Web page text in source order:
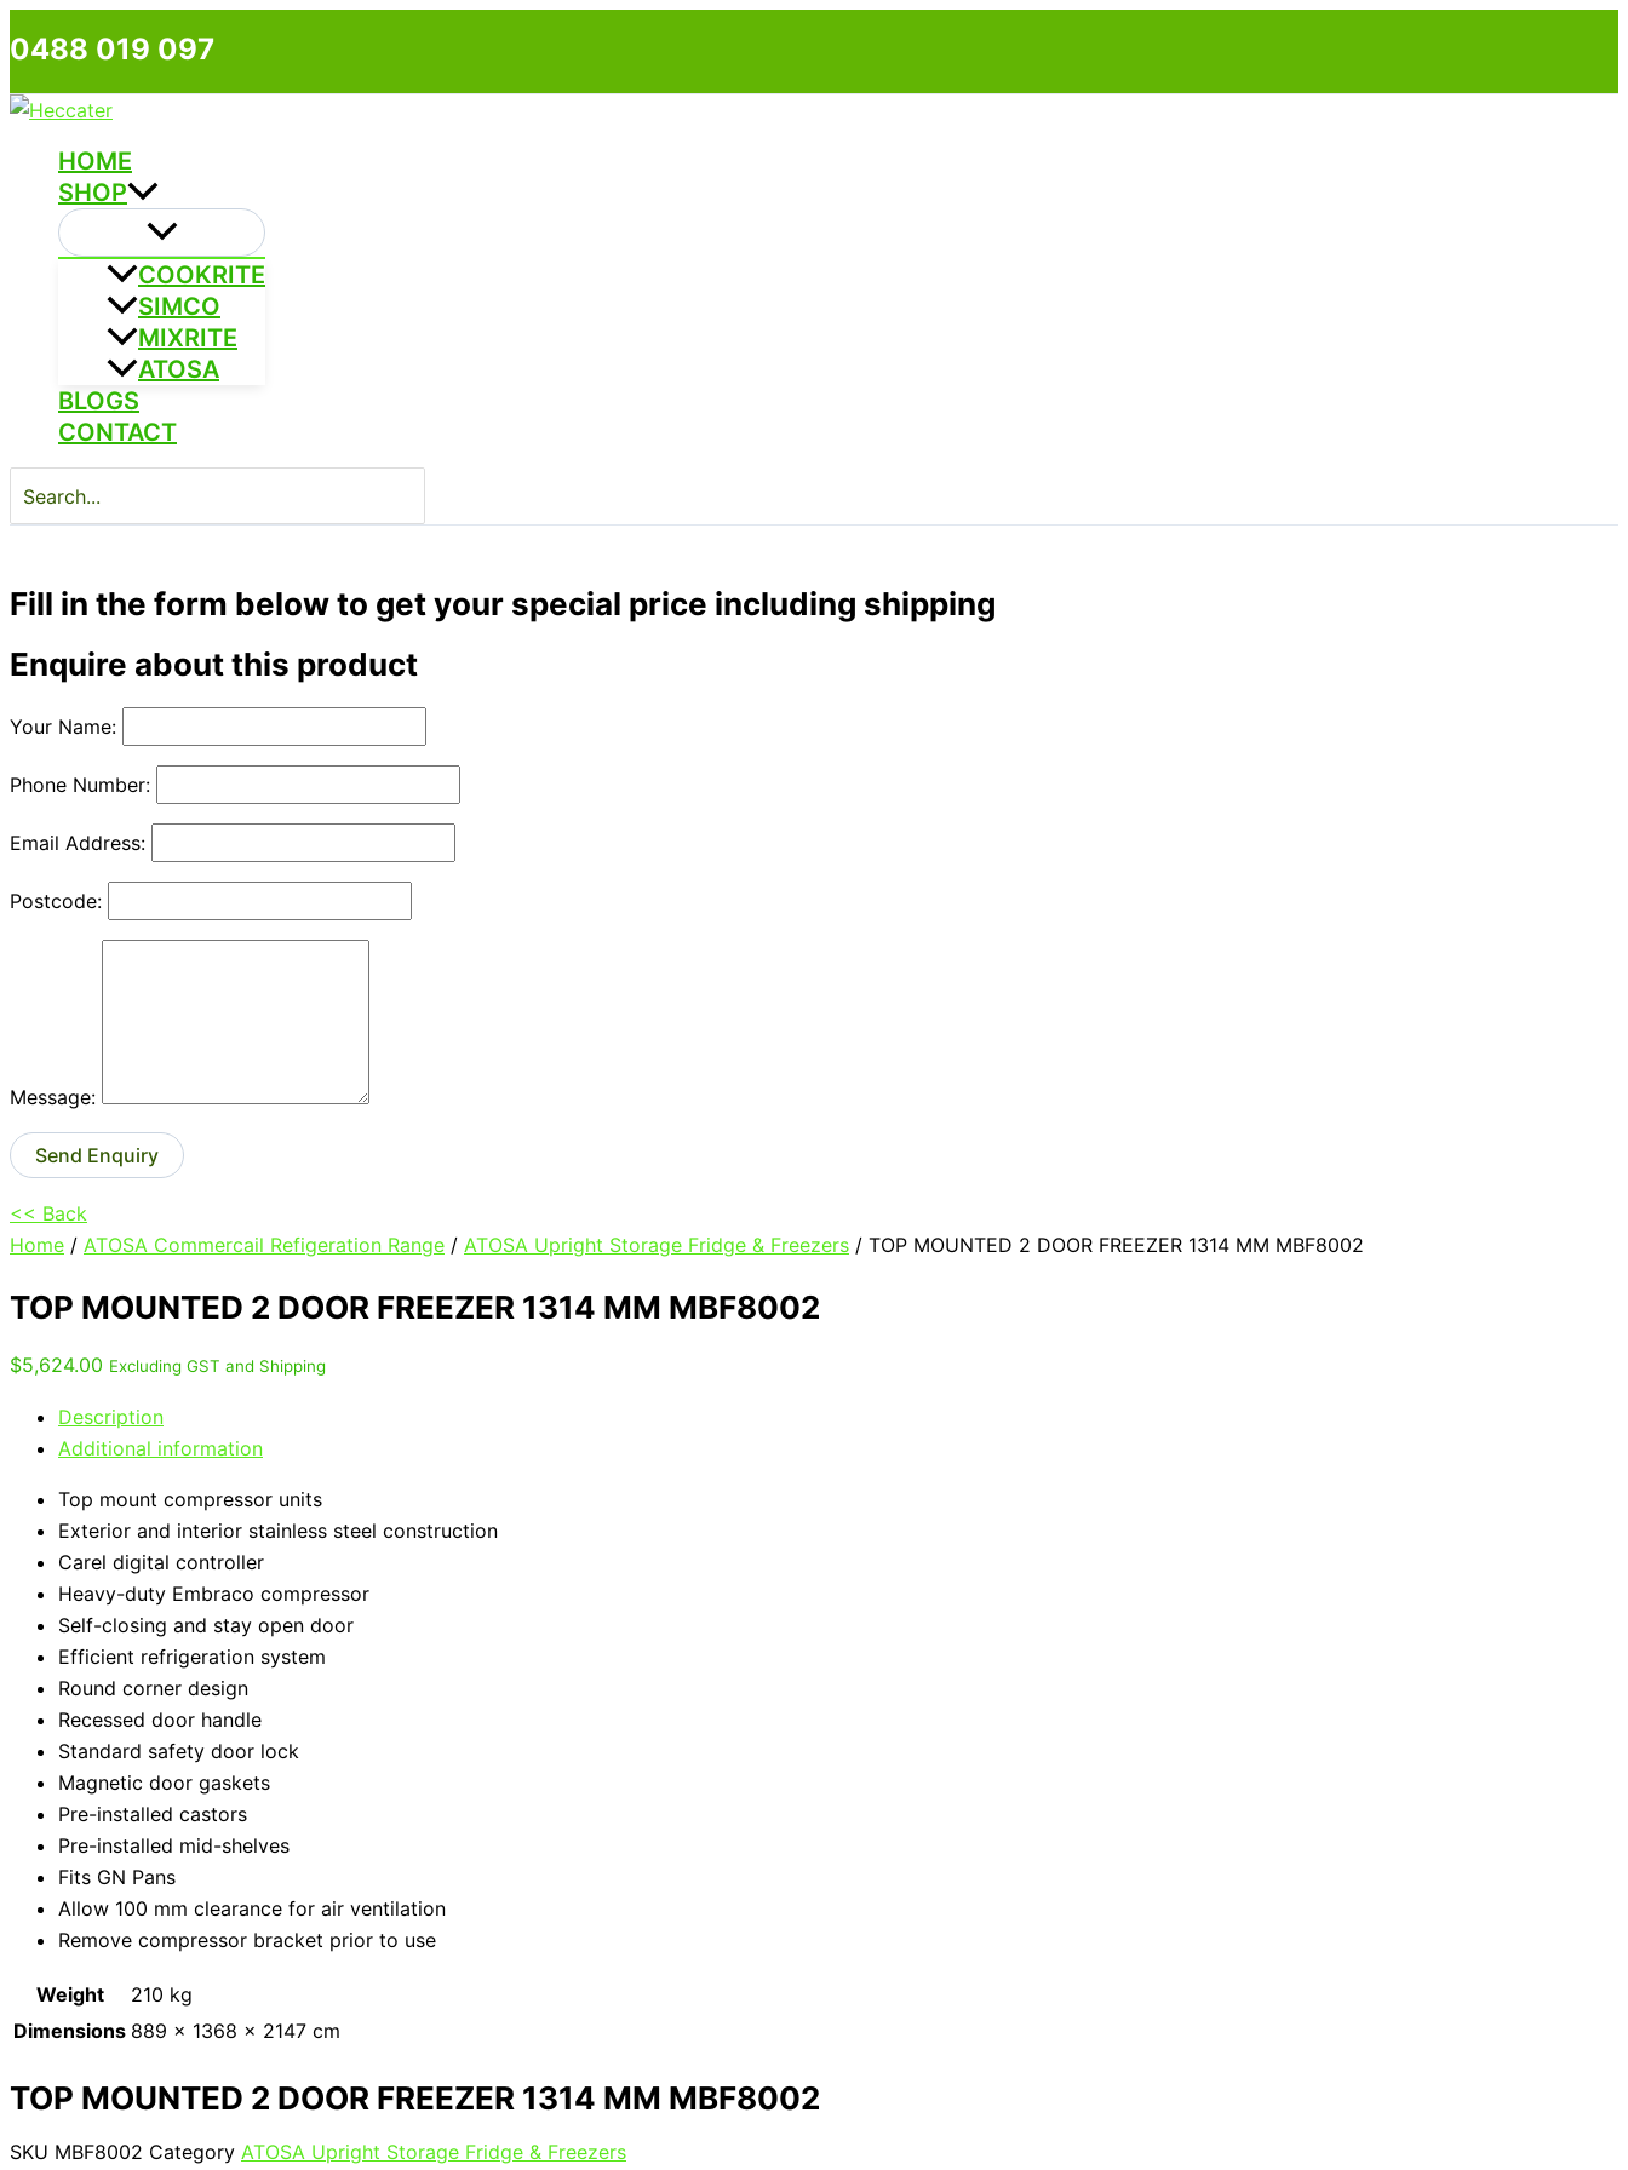
Skip
to
0488 019 097
HOME
SHOP
COOKRITE
SIMCO
MIXRITE
ATOSA
BLOGS
CONTACT
for:
Fill in the form below to get your special price including shipping
Enquire about this product
Your Name:
Phone Number:
Email Address:
Postcode:
Message:
Send Enquiry
<< Back
Home / ATOSA Commercail Refigeration Range / ATOSA Upright Storage Fridge & Freezers / TOP MOUNTED 2 DOOR FREEZER 1314 MM MBF8002
TOP MOUNTED 2 DOOR FREEZER 1314 MM MBF8002
$5,624.00 Excluding GST and Shipping
Description
Additional information
Top mount compressor units
Exterior and interior stainless steel construction
Carel digital controller
Heavy-duty Embraco compressor
Self-closing and stay open door
Efficient refrigeration system
Round corner design
Recessed door handle
Standard safety door lock
Magnetic door gaskets
Pre-installed castors
Pre-installed mid-shelves
Fits GN Pans
Allow 100 mm clearance for air ventilation
Remove compressor bracket prior to use
Weight
210 kg
Dimensions 889 × 1368 × 2147 cm
TOP MOUNTED 2 DOOR FREEZER 1314 MM MBF8002
SKU MBF8002 Category ATOSA Upright Storage Fridge & Freezers